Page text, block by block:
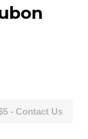
- Contact Us